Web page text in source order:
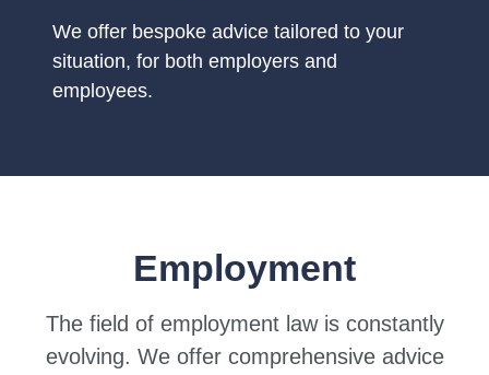
We offer bespoke advice tailored to your
situation, for both employers and
employees.
Employment
The field of employment law is constantly
evolving. We offer comprehensive advice